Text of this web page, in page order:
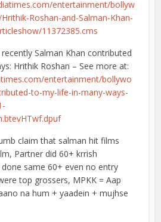
entertainment/bollyw
Roshan-and-Salman-Khan-
11372385.cms
Salman Khan contributed
Hrithik Roshan – See more at:
entertainment/bollywo
to-my-life-in-many-ways-
claim that salman hit films
Partner did 60+ krrish
same 60+ even no entry
top grossers, MPKK = Aap
na hum + yaadein + mujhse